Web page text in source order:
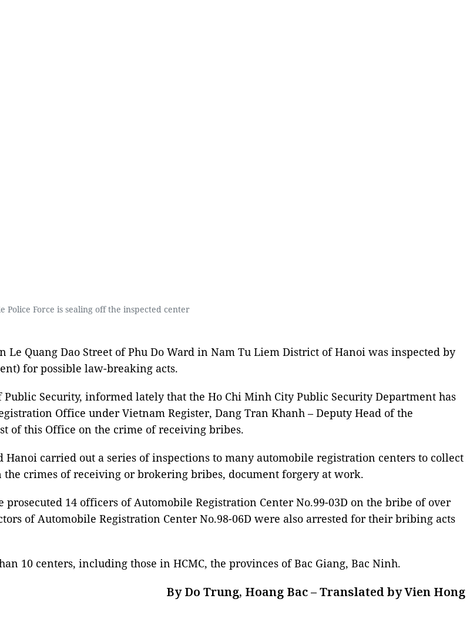
Police Force is sealing off the inspected center
Quang Dao Street of Phu Do Ward in Nam Tu Liem District of Hanoi was inspected by
for possible law-breaking acts.
Security, informed lately that the Ho Chi Minh City Public Security Department has
Office under Vietnam Register, Dang Tran Khanh – Deputy Head of the
of this Office on the crime of receiving bribes.
carried out a series of inspections to many automobile registration centers to collect
the crimes of receiving or brokering bribes, document forgery at work.
14 officers of Automobile Registration Center No.99-03D on the bribe of over
of Automobile Registration Center No.98-06D were also arrested for their bribing acts
10 centers, including those in HCMC, the provinces of Bac Giang, Bac Ninh.
By Do Trung, Hoang Bac – Translated by Vien Hong